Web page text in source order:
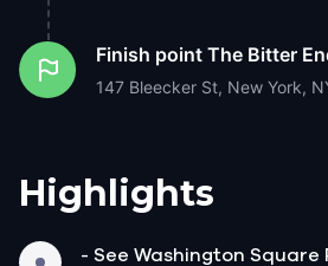
Finish point The Bitter
147 Bleecker St, New York,
Highlights
- See Washington